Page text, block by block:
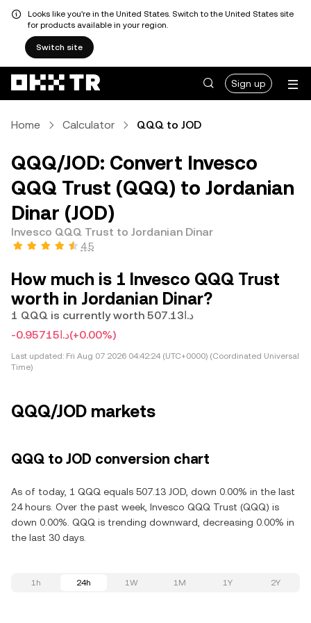
Looks like you're in the United States. Switch to the United States site
for products available in your region.
Switch site
Sign up
Home Calculator QQQ to JOD
QQQ/JOD: Convert Invesco
QQQ Trust (QQQ) to Jordanian
Dinar (JOD)
Invesco QQQ Trust to Jordanian Dinar
4.5
How much is 1 Invesco QQQ Trust
worth in Jordanian Dinar?
1 QQQ is currently worth د.ا507.13
-د.ا0.95715(+0.00%)
Last updated: Fri Aug 07 2026 04:42:24 (UTC+0000) (Coordinated Universal
Time)
QQQ/JOD markets
QQQ to JOD conversion chart
As of today, 1 QQQ equals 507.13 JOD, down 0.00% in the last
24 hours. Over the past week, Invesco QQQ Trust (QQQ) is
down 0.00%. QQQ is trending downward, decreasing 0.00% in
the last 30 days.
1h 24h 1W 1M 1Y 2Y